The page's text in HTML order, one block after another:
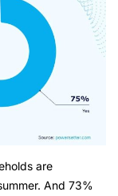
are
And 73%